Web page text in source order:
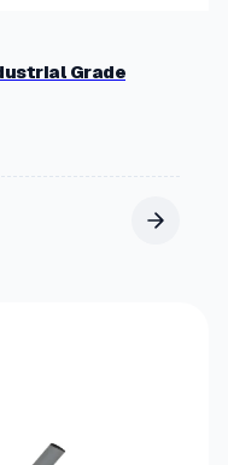
Grade